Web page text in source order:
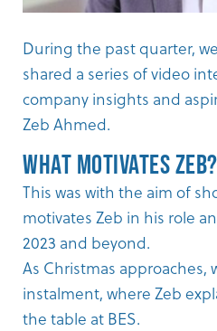
During the past quarter,
shared a series of video
company insights and
Zeb Ahmed.
What Motivates Zeb?
This was with the aim of
motivates Zeb in his role
2023 and beyond.
As Christmas approaches,
instalment, where Zeb
the table at BES.